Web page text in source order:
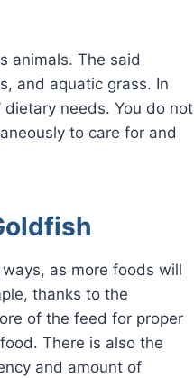
animals. The said
and aquatic grass. In
dietary needs. You do not
to care for and
as more foods will
thanks to the
of the feed for proper
There is also the
and amount of